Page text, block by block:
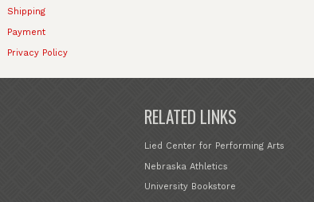
Shipping
Payment
Privacy Policy
RELATED LINKS
Lied Center for Performing Arts
Nebraska Athletics
University Bookstore